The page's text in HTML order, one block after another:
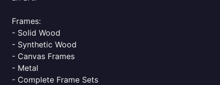
Frames:
- Solid Wood
- Synthetic Wood
- Canvas Frames
- Metal
- Complete Frame Sets